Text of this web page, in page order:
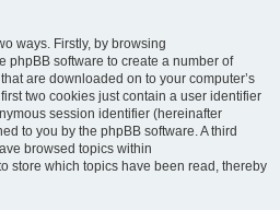
ways. Firstly, by browsing
phpBB software to create a number of
are downloaded on to your computer’s
two cookies just contain a user identifier
session identifier (hereinafter
to you by the phpBB software. A third
browsed topics within
store which topics have been read, thereby